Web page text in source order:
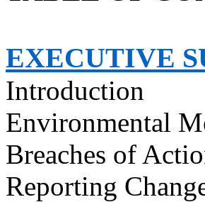
EXECUTIVE
Introduction
Environmental
Breaches of
Reporting